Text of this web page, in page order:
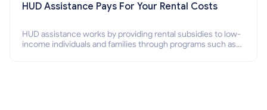
HUD Assistance Pays For Your Rental Costs
HUD assistance works by providing rental subsidies to low-
income individuals and families through programs such as